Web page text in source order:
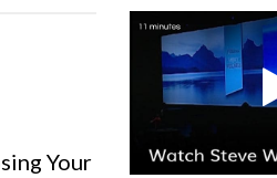
Your